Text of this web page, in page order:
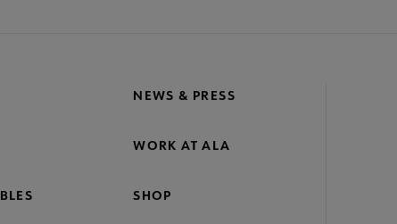
NEWS & PRESS
WORK AT ALA
SHOP